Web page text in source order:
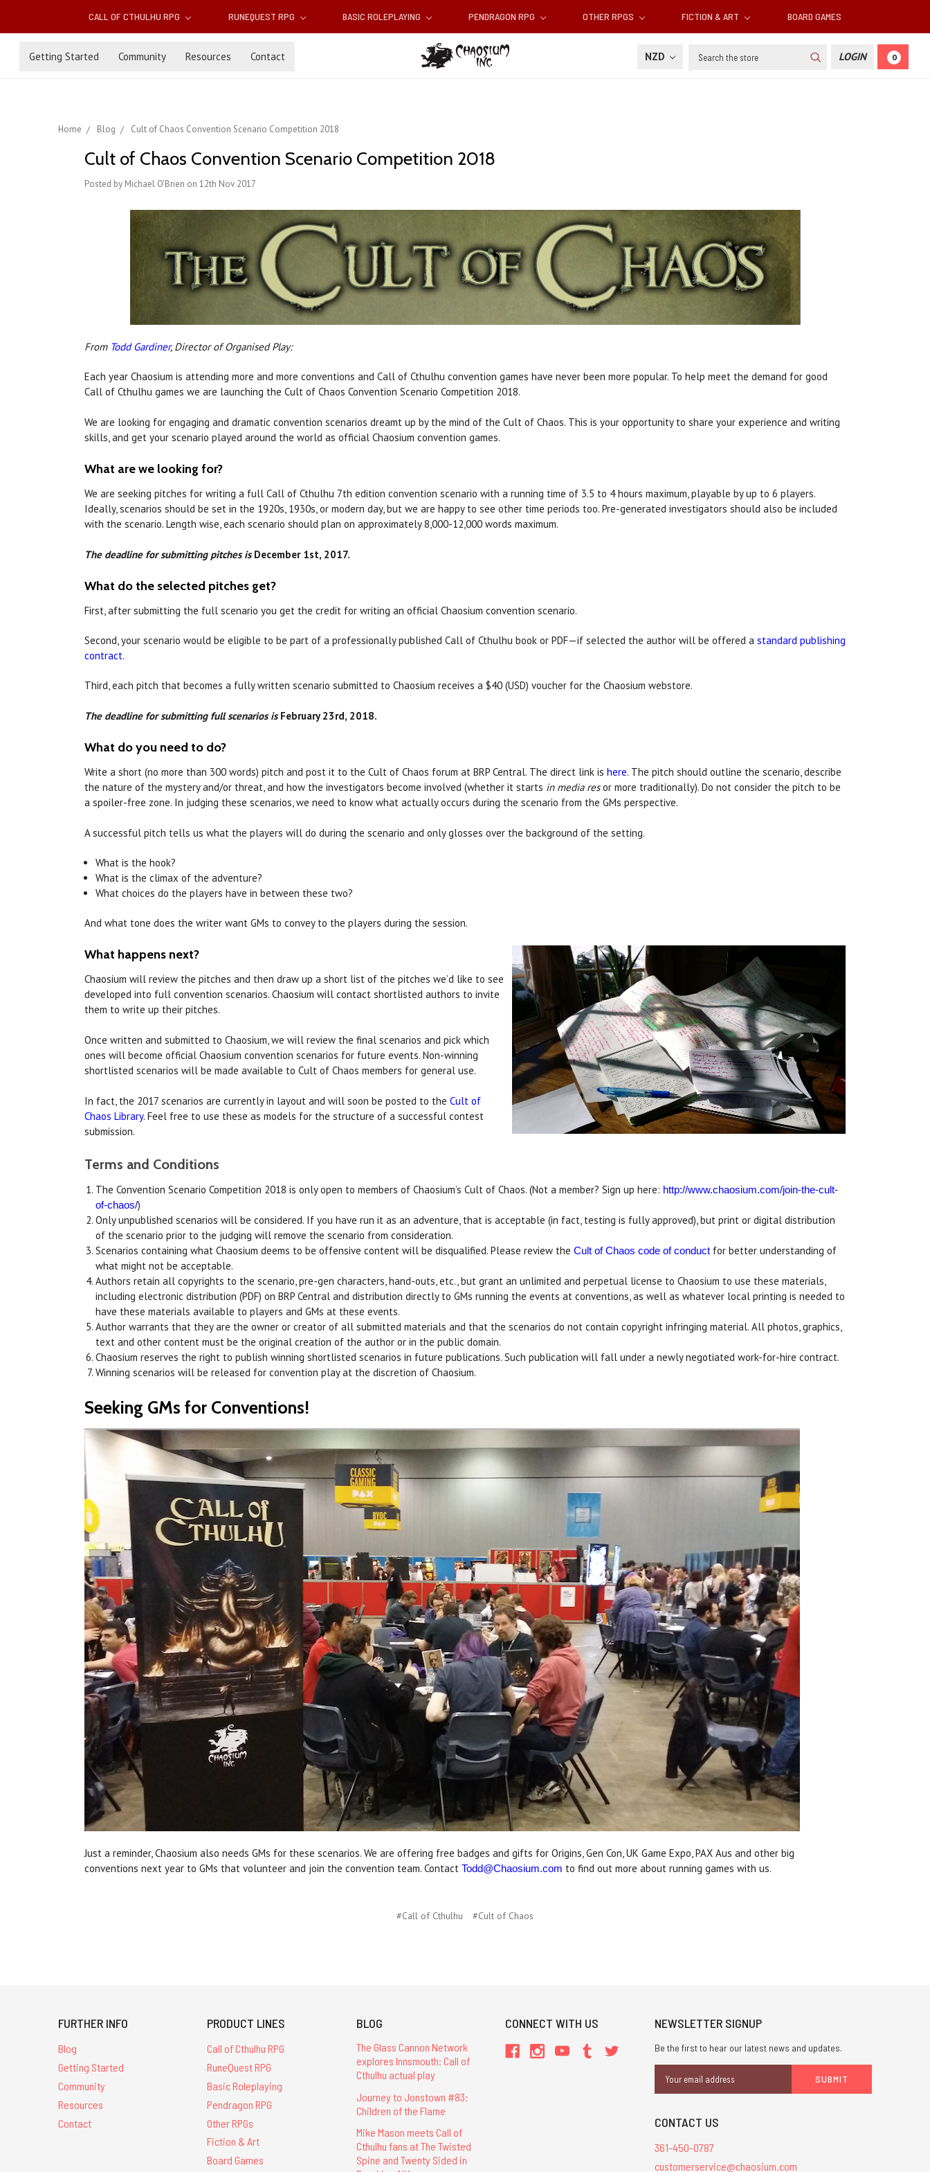
CALL OF CTHULHU RPG RUNEQUEST RPG BASIC ROLEPLAYING PENDRAGON RPG OTHER RPGS FICTION & ART BOARD GAMES
Getting Started Community Resources Contact NZD Search LOGIN 0
Home Blog Cult of Chaos Convention Scenario Competition 2018
Cult of Chaos Convention Scenario Competition 2018
Posted by Michael O'Brien on 12th Nov 2017
From Todd Gardiner, Director of Organised Play:
Each year Chaosium is attending more and more conventions and Call of Cthulhu convention games have never been more popular. To help meet the demand for good
Call of Cthulhu games we are launching the Cult of Chaos Convention Scenario Competition 2018.
We are looking for engaging and dramatic convention scenarios dreamt up by the mind of the Cult of Chaos. This is your opportunity to share your experience and writing
skills, and get your scenario played around the world as official Chaosium convention games.
What are we looking for?
We are seeking pitches for writing a full Call of Cthulhu 7th edition convention scenario with a running time of 3.5 to 4 hours maximum, playable by up to 6 players.
Ideally, scenarios should be set in the 1920s, 1930s, or modern day, but we are happy to see other time periods too. Pre-generated investigators should also be included
with the scenario. Length wise, each scenario should plan on approximately 8,000-12,000 words maximum.
The deadline for submitting pitches isDecember 1st, 2017.
What do the selected pitches get?
First, after submitting the full scenario you get the credit for writing an official Chaosium convention scenario.
Second, your scenario would be eligible to be part of a professionally published Call of Cthulhu book or PDF—if selected the author will be offered a standard publishing
contract.
Third, each pitch that becomes a fully written scenario submitted to Chaosium receives a $40 (USD) voucher for the Chaosium webstore.
The deadline for submitting full scenarios isFebruary 23rd, 2018.
What do you need to do?
Write a short (no more than 300 words) pitch and post it to the Cult of Chaos forum at BRP Central. The direct link is here. The pitch should outline the scenario, describe
the nature of the mystery and/or threat, and how the investigators become involved (whether it starts in media resor more traditionally). Do not consider the pitch to be
a spoiler-free zone. In judging these scenarios, we need to know what actually occurs during the scenario from the GMs perspective.
A successful pitch tells us what the players will do during the scenario and only glosses over the background of the setting.
What is the hook?
What is the climax of the adventure?
What choices do the players have in between these two?
And what tone does the writer want GMs to convey to the players during the session.
What happens next?
Chaosium will review the pitches and then draw up a short list of the pitches we’d like to see
developed into full convention scenarios. Chaosium will contact shortlisted authors to invite
them to write up their pitches.
Once written and submitted to Chaosium, we will review the final scenarios and pick which
ones will become official Chaosium convention scenarios for future events. Non-winning
shortlisted scenarios will be made available to Cult of Chaos members for general use.
In fact, the 2017 scenarios are currently in layout and will soon be posted to the Cult of
Chaos Library. Feel free to use these as models for the structure of a successful contest
submission.
Terms and Conditions
The Convention Scenario Competition 2018 is only open to members of Chaosium’s Cult of Chaos. (Not a member? Sign up here: http://www.chaosium.com/join-the-cult-
of-chaos/)
Only unpublished scenarios will be considered. If you have run it as an adventure, that is acceptable (in fact, testing is fully approved), but print or digital distribution
of the scenario prior to the judging will remove the scenario from consideration.
Scenarios containing what Chaosium deems to be offensive content will be disqualified. Please review theCult of Chaos code of conduct for better understanding of
what might not be acceptable.
Authors retain all copyrights to the scenario, pre-gen characters, hand-outs, etc., but grant an unlimited and perpetual license to Chaosium to use these materials,
including electronic distribution (PDF) on BRP Central and distribution directly to GMs running the events at conventions, as well as whatever local printing is needed to
have these materials available to players and GMs at these events.
Author warrants that they are the owner or creator of all submitted materials and that the scenarios do not contain copyright infringing material. All photos, graphics,
text and other content must be the original creation of the author or in the public domain.
Chaosium reserves the right to publish winning shortlisted scenarios in future publications. Such publication will fall under a newly negotiated work-for-hire contract.
Winning scenarios will be released for convention play at the discretion of Chaosium.
Seeking GMs for Conventions!
Just a reminder, Chaosium also needs GMs for these scenarios. We are offering free badges and gifts for Origins, Gen Con, UK Game Expo, PAX Aus and other big
conventions next year to GMs that volunteer and join the convention team. Contact Todd@Chaosium.com to find out more about running games with us.
#Call of Cthulhu #Cult of Chaos
FURTHER INFO
Blog
Getting Started
Community
Resources
Contact
PRODUCT LINES
Call of Cthulhu RPG
RuneQuest RPG
Basic Roleplaying
Pendragon RPG
Other RPGs
Fiction & Art
Board Games
BLOG
The Glass Cannon Network
explores Innsmouth: Call of
Cthulhu actual play
Journey to Jonstown #83:
Children of the Flame
Mike Mason meets Call of
Cthulhu fans at The Twisted
Spine and Twenty Sided in
CONNECT WITH US NEWSLETTER SIGNUP
Be the first to hear our latest news and updates.
Address
CONTACT US
361-450-0787
customerservice@chaosium.com